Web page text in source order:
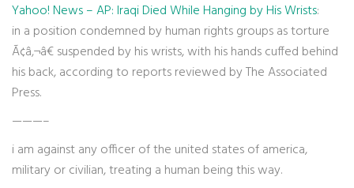
Yahoo! News – AP: Iraqi Died While Hanging by His Wrists:
in a position condemned by human rights groups as torture
Ã¢â‚¬â€ suspended by his wrists, with his hands cuffed behind
his back, according to reports reviewed by The Associated
Press.
———–
i am against any officer of the united states of america,
military or civilian, treating a human being this way.